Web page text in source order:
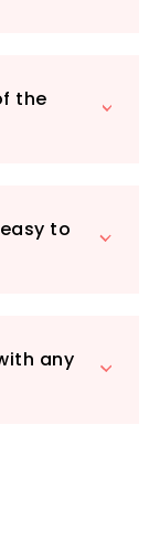
the
to
any